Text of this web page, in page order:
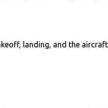
landing, and the